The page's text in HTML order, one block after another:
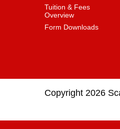
Tuition & Fees
Overview
Form Downloads
Copyright 2026